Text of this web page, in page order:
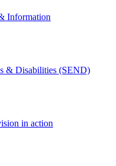
Information
& Disabilities (SEND)
in action